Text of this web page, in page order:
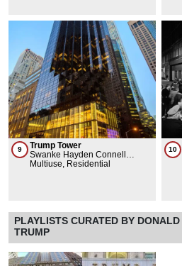
9
Trump Tower
Swanke Hayden Connell
Architects
Multiuse, Residential
10
PLAYLISTS CURATED BY DONALD
TRUMP